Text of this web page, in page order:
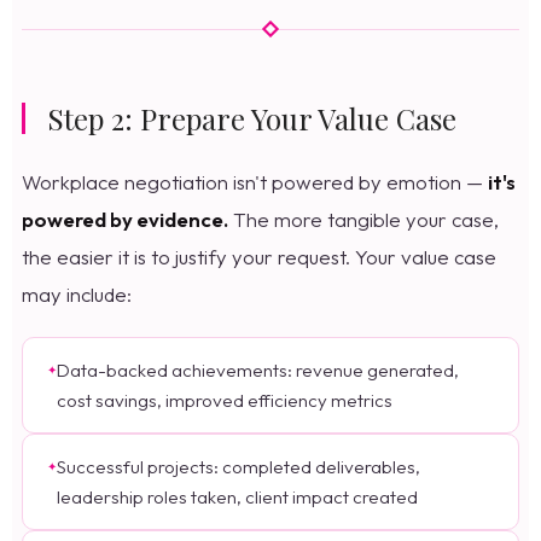
Step 2: Prepare Your Value Case
Workplace negotiation isn't powered by emotion — it's
powered by evidence.The more tangible your case,
the easier it is to justify your request. Your value case
may include:
Data-backed achievements: revenue generated,
cost savings, improved efficiency metrics
Successful projects: completed deliverables,
leadership roles taken, client impact created